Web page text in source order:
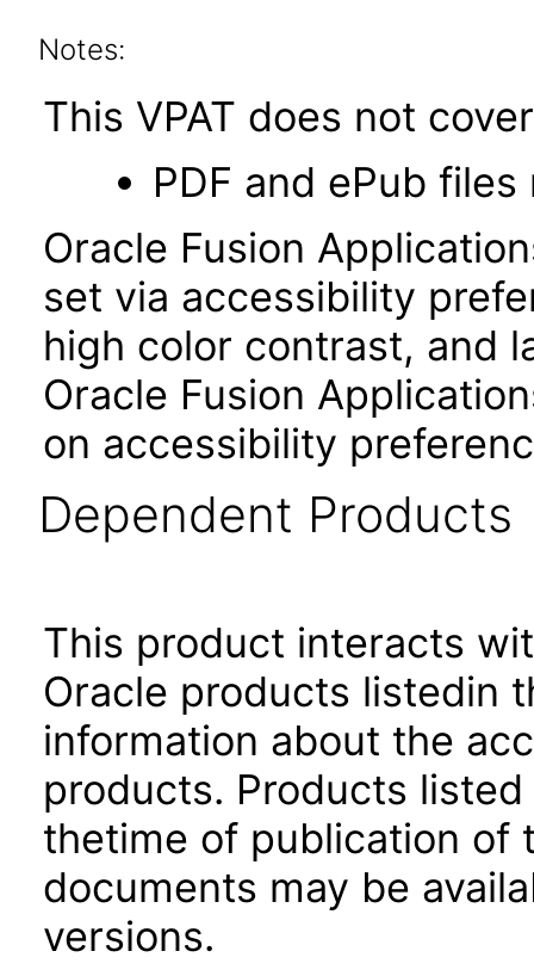
Notes:
This VPAT does not
PDF and ePub
Oracle Fusion
set via accessibility
high color contrast, and
Oracle Fusion
on accessibility
Dependent Products
This product interacts
Oracle products listedin
information about the
products. Products
thetime of publication of
documents may be
versions.